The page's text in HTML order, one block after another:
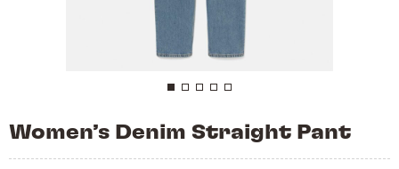
Women’s Denim Straight Pant